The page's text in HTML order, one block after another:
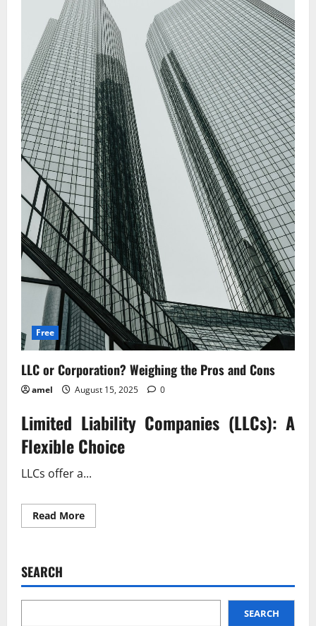
Free
LLC or Corporation? Weighing the Pros and Cons
amel August 15, 2025 0
Limited Liability Companies (LLCs): A
Flexible Choice
LLCs offer a...
Read MoreRead
more
the
and
SEARCH
SEARCH